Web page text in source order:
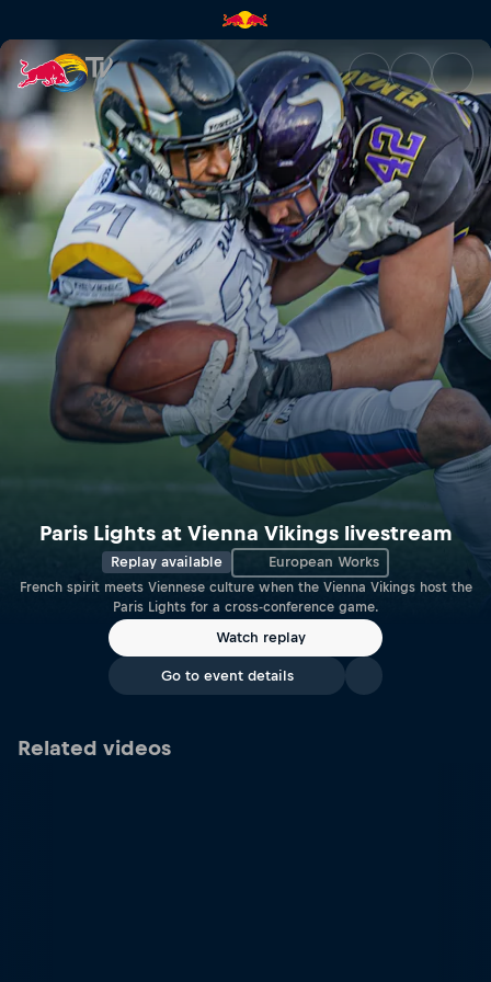
Paris Lights at Vienna
Paris Lights at Vienna Vikings livestream
Replay available European Works
French spirit meets Viennese culture when the Vienna Vikings host the
Paris Lights for a cross-conference game.
Watch replay
Go to event details
Related videos